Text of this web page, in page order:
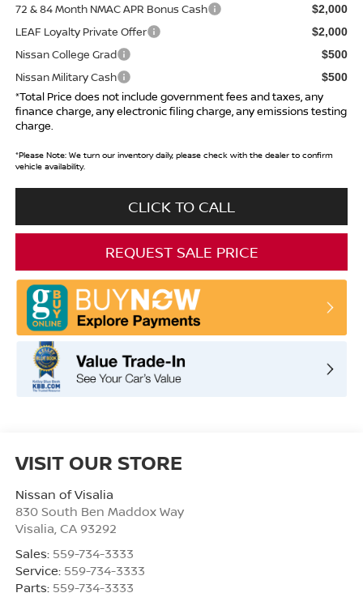
72 & 84 Month NMAC APR Bonus Cash $2,000
LEAF Loyalty Private Offer $2,000
Nissan College Grad $500
Nissan Military Cash $500
*Total Price does not include government fees and taxes, any
finance charge, any electronic filing charge, any emissions testing
charge.
*Please Note:We turn our inventory daily, please check with the dealer to confirm
vehicle availability.
CLICK TO CALL
REQUEST SALE PRICE
VISIT OUR STORE
Nissan of Visalia
830 South Ben Maddox Way
Visalia CA 93292
Sales: 559-734-3333
Service: 559-734-3333
Parts: 559-734-3333